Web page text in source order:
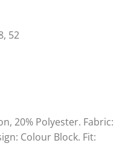
52
20% Polyester. Fabric:
Colour Block. Fit: